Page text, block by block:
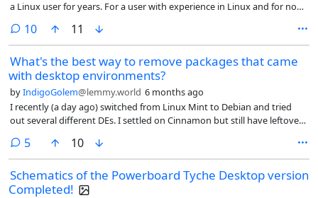
a Linux user for years. For a user with experience in Linux and for non-
or testing? Thanks
10comments
11
What's the best way to remove packages that came
with desktop environments?
byIndigoGolem@lemmy.world 6 months ago
I recently (a day ago) switched from Linux Mint to Debian and tried
out several different DEs. I settled on Cinnamon but still have leftover
remove everything that was installed automatically by a particular DE
besides reinstalling Debian with just Cinnamon? Or do i have to go
through all my programs manually?
5comments
10
Schematics of the Powerboard Tyche Desktop version
Completed!